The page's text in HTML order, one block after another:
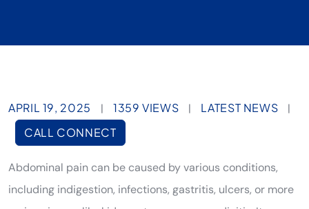
APRIL 19, 2025 | 1359 VIEWS | LATEST NEWS
|
CALL CONNECT
Abdominal pain can be caused by various conditions,
including indigestion, infections, gastritis, ulcers, or more